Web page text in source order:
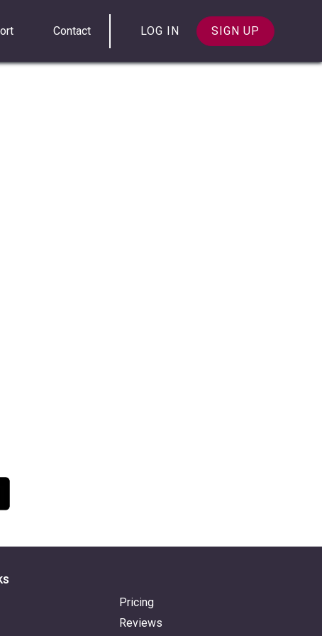
Contact LOG IN SIGN UP
Pricing
Reviews